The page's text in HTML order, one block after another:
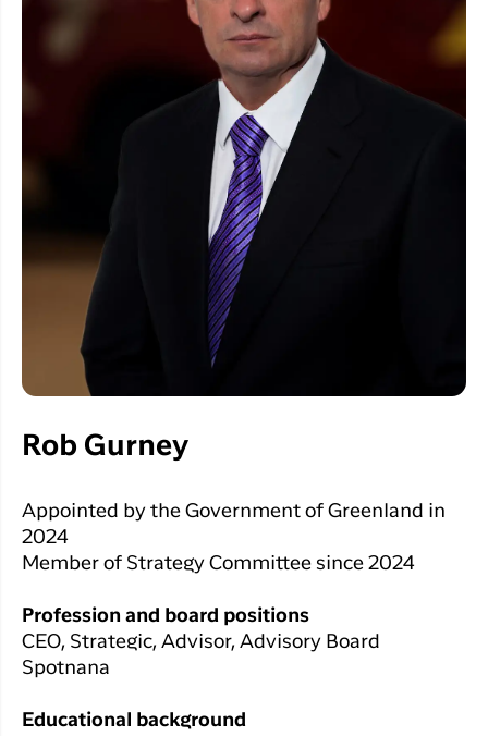
Rob Gurney
Appointed by the Government of Greenland in
2024
Member of Strategy Committee since 2024
Profession and board positions
CEO, Strategic, Advisor, Advisory Board
Spotnana
Educational background